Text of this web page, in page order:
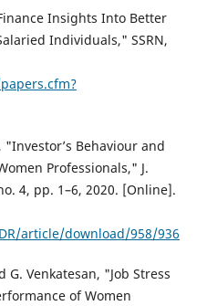
Insights Into Better
Individuals," SSRN,
Behaviour and
Professionals," J.
4, pp. 1–6, 2020. [Online].
article/download/958/936
Venkatesan, "Job Stress
of Women